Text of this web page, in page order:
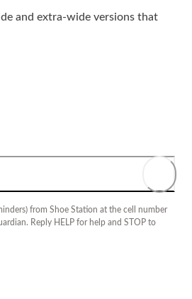
and extra-wide versions that
from Shoe Station at the cell number
Reply HELP for help and STOP to